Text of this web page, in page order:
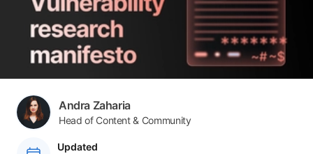
Author(s)
Andra Zaharia
Head of Content & Community
Updated